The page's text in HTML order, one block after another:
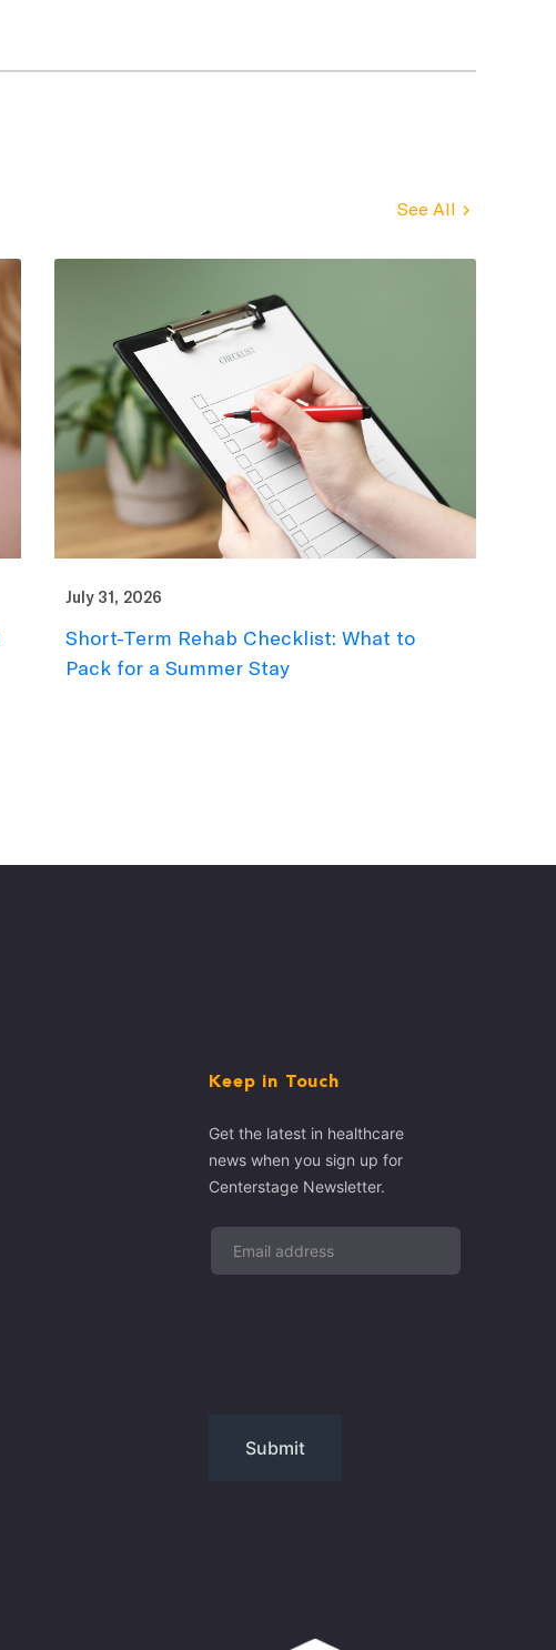
See All
July 31, 2026
Short-Term Rehab Checklist: What to
Pack for a Summer Stay
Keep in Touch
Get the latest in healthcare
news when you sign up for
Centerstage Newsletter.